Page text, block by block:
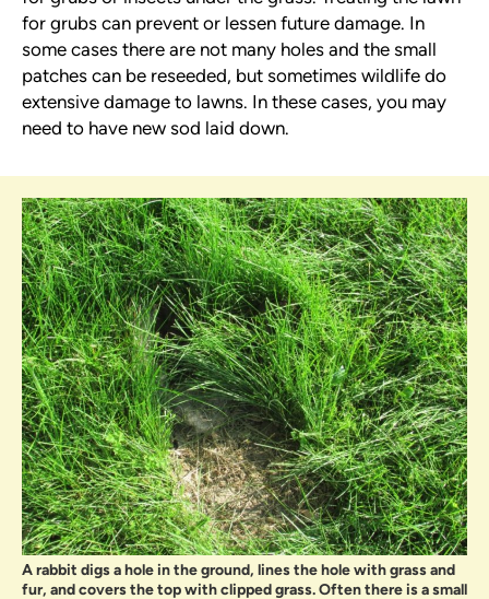
for grubs can prevent or lessen future damage. In
some cases there are not many holes and the small
patches can be reseeded, but sometimes wildlife do
extensive damage to lawns. In these cases, you may
need to have new sod laid down.
A rabbit digs a hole in the ground, lines the hole with grass and
fur, and covers the top with clipped grass. Often there is a small